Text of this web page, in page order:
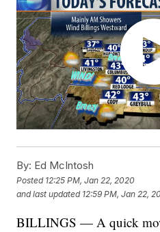
By: Ed McIntosh
Posted 12:25 PM, Jan 22, 2020
and last updated 12:59 PM, Jan 22,
BILLINGS — A quick